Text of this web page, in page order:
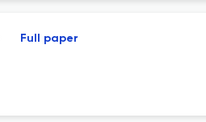
Full paper